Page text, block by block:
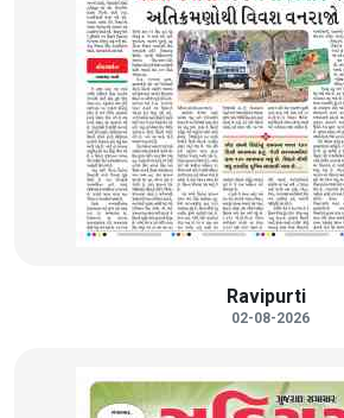
Ravipurti
02-08-2026